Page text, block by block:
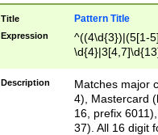
Title Pattern Title
Expression
^((4\d{3})|(5[1-
Description
Matches major
4), Mastercard
16, prefix
37). All 16 digit